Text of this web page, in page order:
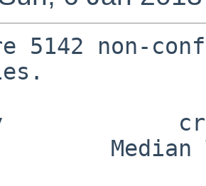
5142 non-
Median